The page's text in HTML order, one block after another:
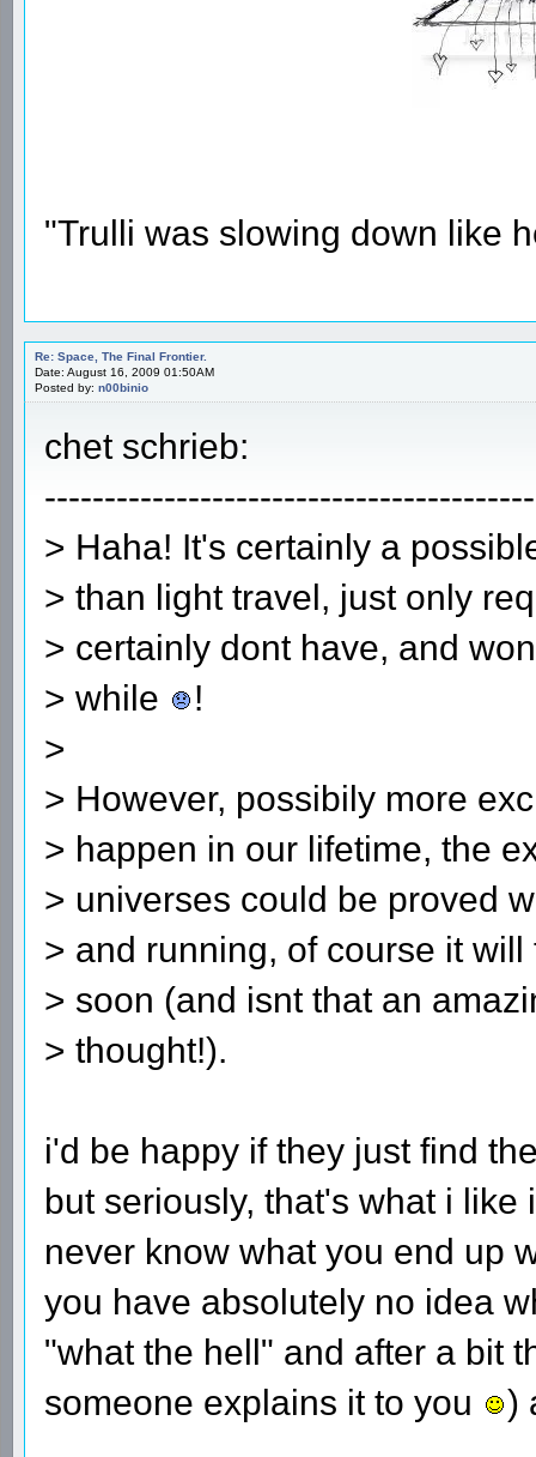
"Trulli was slowing down like
Re: Space, The Final Frontier.
Date: August 16, 2009 01:50AM
Posted by: n00binio
chet schrieb:
> Haha! It's certainly a
> than light travel, just only
> certainly dont have, and
> while
!
>
> However, possibily more
> happen in our lifetime, the
> universes could be proved
> and running, of course it
> soon (and isnt that an
> thought!).
i'd be happy if they just find
but seriously, that's what i
never know what you end up
you have absolutely no idea
"what the hell" and after a bit
someone explains it to you
)